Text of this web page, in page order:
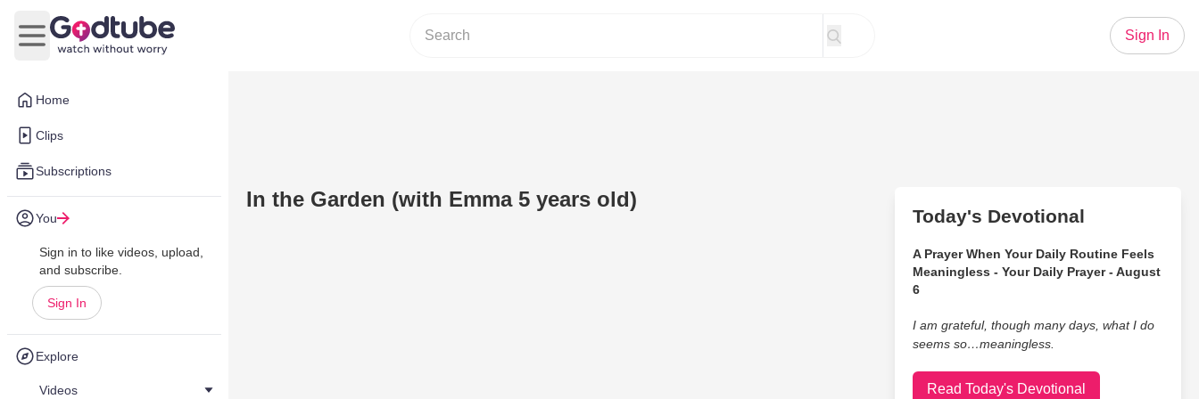
Home
Clips
Subscriptions
You
Sign in to like videos, upload,
and subscribe.
Sign In
Explore
Videos
Open main menu
Sign In
In the Garden (with Emma 5 years old)
Today's Devotional
A Prayer When Your Daily Routine Feels
Meaningless - Your Daily Prayer - August
6
I am grateful, though many days, what I do
seems so…meaningless.
Read Today's Devotional